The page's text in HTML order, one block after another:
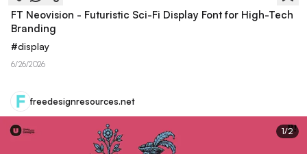
FT Neovision - Futuristic Sci-Fi Display Font for High-Tech
Branding
#display
6/26/2026
freedesignresources.net
1/2